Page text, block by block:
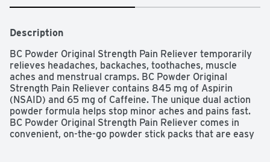
Description
BC Powder Original Strength Pain Reliever temporarily
relieves headaches, backaches, toothaches, muscle
aches and menstrual cramps. BC Powder Original
Strength Pain Reliever contains 845 mg of Aspirin
(NSAID) and 65 mg of Caffeine. The unique dual action
powder formula helps stop minor aches and pains fast.
BC Powder Original Strength Pain Reliever comes in
convenient, on-the-go powder stick packs that are easy